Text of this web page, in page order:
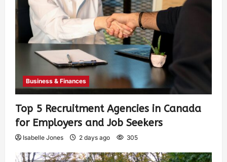
Business & Finances
Top 5 Recruitment Agencies in Canada
for Employers and Job Seekers
Isabelle Jones 2 days ago 305